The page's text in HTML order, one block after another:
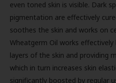
even toned skin is visible. Dark
pigmentation are effectively
soothes the skin and works on
Wheatgerm Oil works
layers of the skin and providing
which in turn increases skin
significantly boosted by regular